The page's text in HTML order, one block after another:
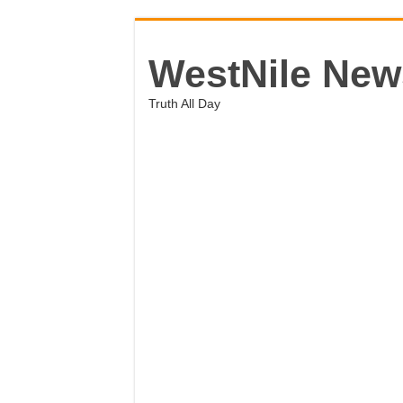
WestNile
Truth All Day